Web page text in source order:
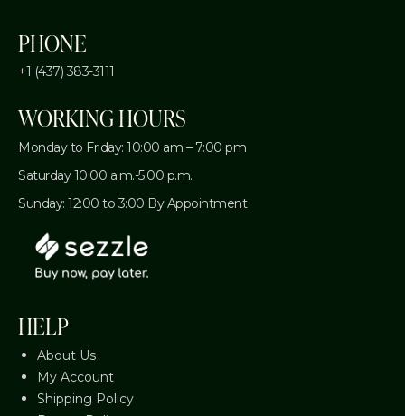
PHONE
+1 (437) 383-3111
WORKING HOURS
Monday to Friday: 10:00 am – 7:00 pm
Saturday 10:00 a.m.-5:00 p.m.
Sunday: 12:00 to 3:00 By Appointment
HELP
About Us
My Account
Shipping Policy